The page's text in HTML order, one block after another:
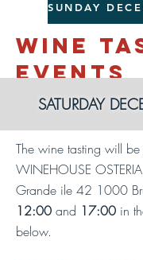
WINE
EVENTS
SATURDAY
The wine tasting will
WINEHOUSE
Grande ile 42 1000
12:00 and 17:00 in
below.